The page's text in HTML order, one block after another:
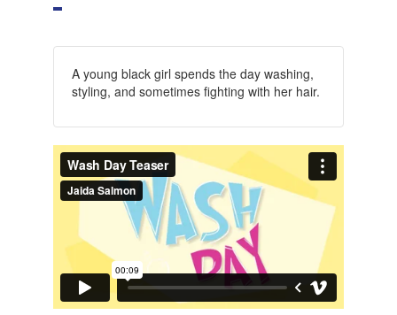
A young black girl spends the day washing,
styling, and sometimes fighting with her hair.